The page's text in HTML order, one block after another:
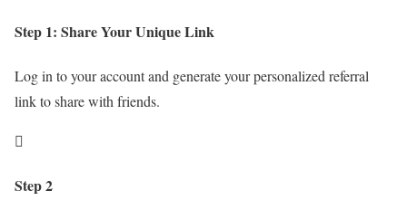
Step 1: Share Your Unique Link
Log in to your account and generate your personalized referral
link to share with friends.

Step 2